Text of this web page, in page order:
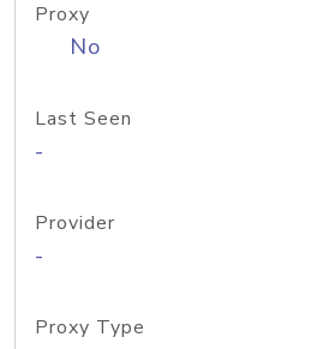
Proxy
No
Last Seen
-
Provider
-
Proxy Type